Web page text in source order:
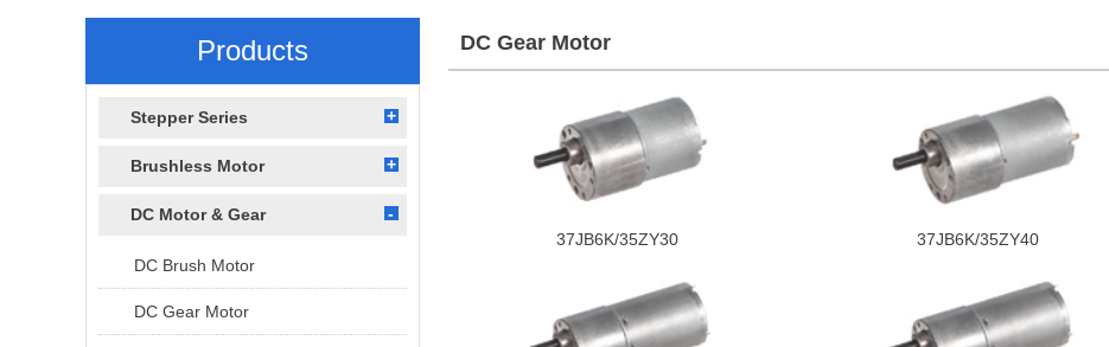
Products
Stepper Series
Brushless Motor
DC Motor & Gear
DC Brush Motor
DC Gear Motor
DC Gear Motor
37JB6K/35ZY30 37JB6K/35ZY40